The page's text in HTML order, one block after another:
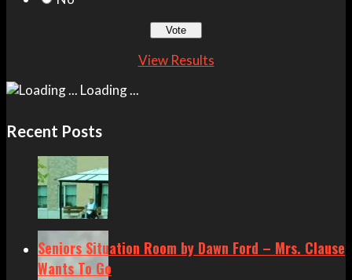
View Results
Loading ...
Recent Posts
Seniors Situation Room by Dawn Ford – Mrs. Clause
Wants To Go